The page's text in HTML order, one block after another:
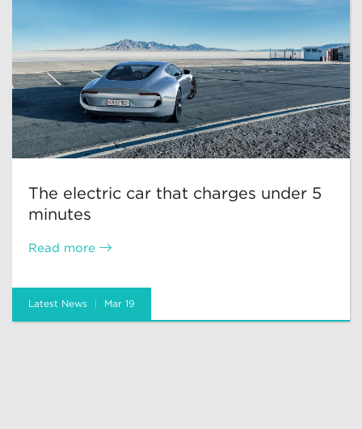
The electric car that charges under 5
minutes
Read more
Latest News Mar 19